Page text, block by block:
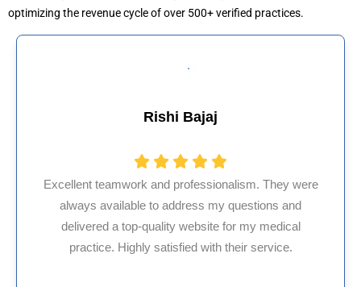
optimizing the revenue cycle of over 500+ verified practices.
They were
my questions and
for my medical
with their service.
HMS USA is a fantastic
internal medicine